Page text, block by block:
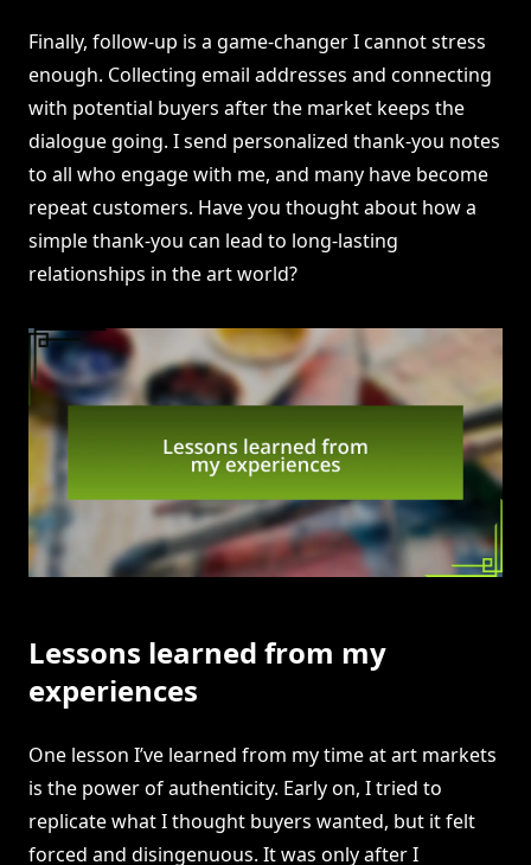
Finally, follow-up is a game-changer I cannot stress
enough. Collecting email addresses and connecting
with potential buyers after the market keeps the
dialogue going. I send personalized thank-you notes
to all who engage with me, and many have become
repeat customers. Have you thought about how a
simple thank-you can lead to long-lasting
relationships in the art world?
Lessons learned from my
experiences
One lesson I’ve learned from my time at art markets
is the power of authenticity. Early on, I tried to
replicate what I thought buyers wanted, but it felt
forced and disingenuous. It was only after I